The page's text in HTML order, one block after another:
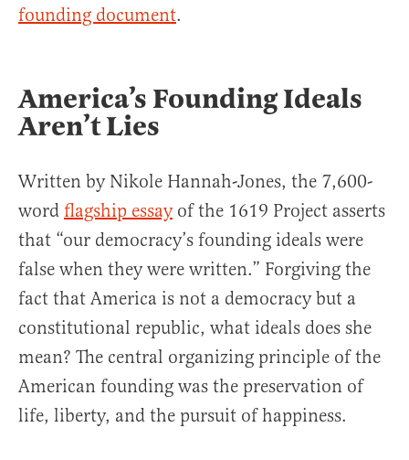
founding document.
America’s Founding Ideals
Aren’t Lies
Written by Nikole Hannah-Jones, the 7,600-
word flagship essayof the 1619 Project asserts
that “our democracy’s founding ideals were
false when they were written.” Forgiving the
fact that America is not a democracy but a
constitutional republic, what ideals does she
mean? The central organizing principle of the
American founding was the preservation of
life, liberty, and the pursuit of happiness.